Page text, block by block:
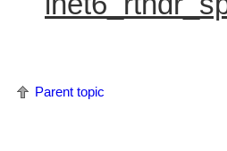
Parent topic